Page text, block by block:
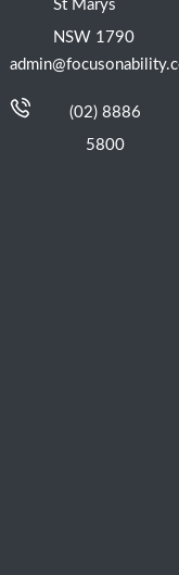
St Marys
NSW 1790
(02) 8886
5800